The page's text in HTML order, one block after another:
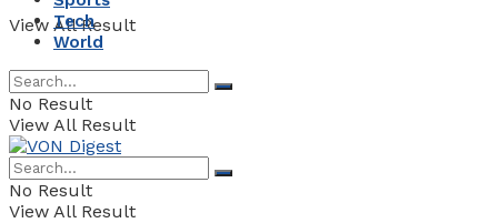
View All Result
Tech
World
No Result
View All Result
No Result
View All Result